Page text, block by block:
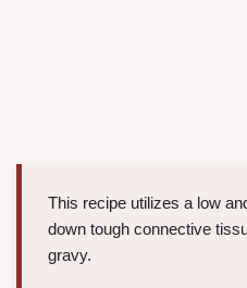
This recipe utilizes a low
down tough connective
gravy.